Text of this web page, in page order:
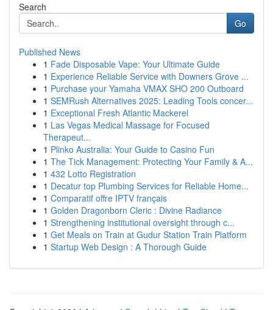
Search
Go
Published News
1 Fade Disposable Vape: Your Ultimate Guide
1 Experience Reliable Service with Downers Grove ...
1 Purchase your Yamaha VMAX SHO 200 Outboard
1 SEMRush Alternatives 2025: Leading Tools concer...
1 Exceptional Fresh Atlantic Mackerel
1 Las Vegas Medical Massage for Focused
Therapeut...
1 Plinko Australia: Your Guide to Casino Fun
1 The Tick Management: Protecting Your Family & A...
1 432 Lotto Registration
1 Decatur top Plumbing Services for Reliable Home...
1 Comparatif offre IPTV français
1 Golden Dragonborn Cleric : Divine Radiance
1 Strengthening institutional oversight through c...
1 Get Meals on Train at Gudur Station Train Platform
1 Startup Web Design : A Thorough Guide